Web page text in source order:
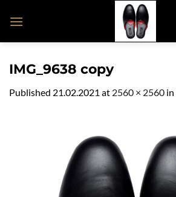
IMG_9638 copy
Published 21.02.2021 at 2560 × 2560 in